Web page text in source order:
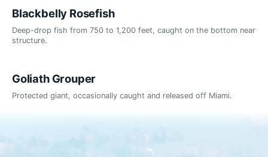
Blackbelly Rosefish
Deep-drop fish from 750 to 1,200 feet, caught on the bottom near
structure.
Goliath Grouper
Protected giant, occasionally caught and released off Miami.